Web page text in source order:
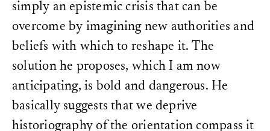
simply an epistemic crisis that can be
overcome by imagining new authorities and
beliefs with which to reshape it. The
solution he proposes, which I am now
anticipating, is bold and dangerous. He
basically suggests that we deprive
historiography of the orientation compass it